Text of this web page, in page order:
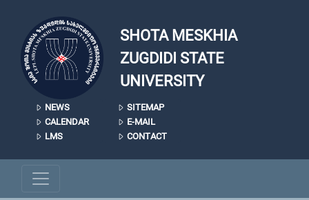
SHOTA MESKHIA
ZUGDIDI STATE
UNIVERSITY
NEWS
CALENDAR
LMS
SITEMAP
E-MAIL
CONTACT